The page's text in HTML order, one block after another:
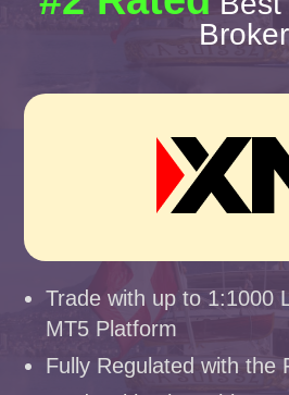
Broker
Trade with up to 1:1000
MT5 Platform
Fully Regulated with the